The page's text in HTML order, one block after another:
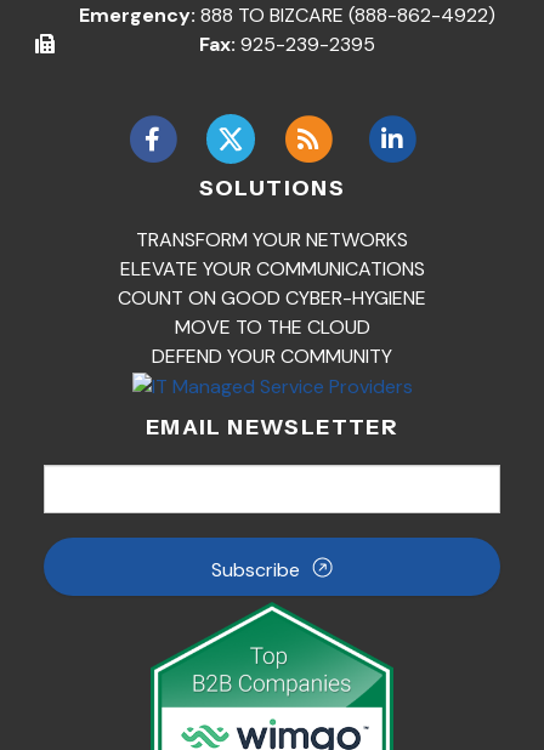
Emergency: 888 TO BIZCARE (888-862-4922)
Fax: 925-239-2395
SOLUTIONS
TRANSFORM YOUR NETWORKS
ELEVATE YOUR COMMUNICATIONS
COUNT ON GOOD CYBER-HYGIENE
MOVE TO THE CLOUD
DEFEND YOUR COMMUNITY
EMAIL NEWSLETTER
Subscribe